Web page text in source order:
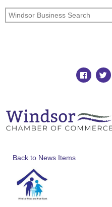
Back to News Items